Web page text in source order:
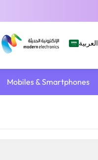
العربية
Mobiles & Smartphones